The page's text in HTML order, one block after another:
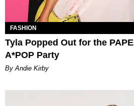
FASHION
Tyla Popped Out for the
A*POP Party
By Andie Kirby